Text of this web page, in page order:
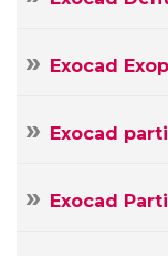
Exocad
Exocad
Exocad